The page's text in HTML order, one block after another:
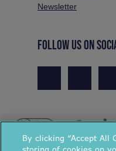
Newsletter
FOLLOW US ON
By clicking “Accept All